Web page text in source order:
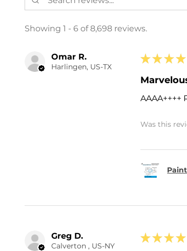
Showing 1 - 6 of 8,698 reviews.
Omar R.
Harlingen, US-TX
★ ★ ★ ★
AAAA++++
Was this
Greg D.
Calverton , US-NY
★ ★ ★ ★